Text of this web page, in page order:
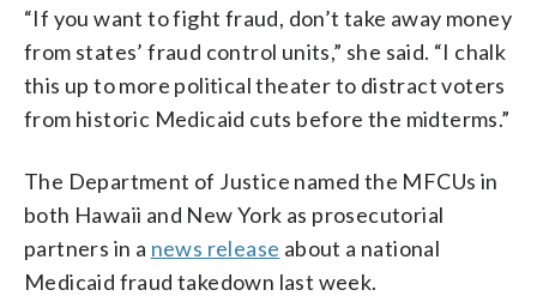
“If you want to fight fraud, don’t take away money
from states’ fraud control units,” she said. “I chalk
this up to more political theater to distract voters
from historic Medicaid cuts before the midterms.”
The Department of Justice named the MFCUs in
both Hawaii and New York as prosecutorial
partners in a news release about a national
Medicaid fraud takedown last week.